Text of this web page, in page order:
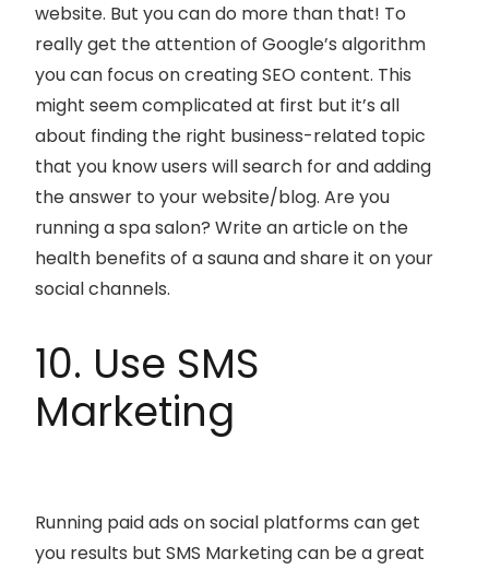
website. But you can do more than that! To
really get the attention of Google’s algorithm
you can focus on creating SEO content. This
might seem complicated at first but it’s all
about finding the right business-related topic
that you know users will search for and adding
the answer to your website/blog. Are you
running a spa salon? Write an article on the
health benefits of a sauna and share it on your
social channels.
10. Use SMS
Marketing
Running paid ads on social platforms can get
you results but SMS Marketing can be a great